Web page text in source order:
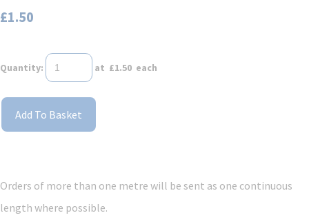
£1.50
Quantity: at £1.50 each
Add To Basket
Orders of more than one metre will be sent as one continuous
length where possible.